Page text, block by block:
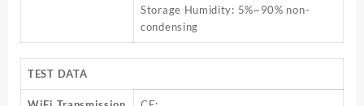
Storage Humidity: 5%~90% non-
condensing
TEST DATA